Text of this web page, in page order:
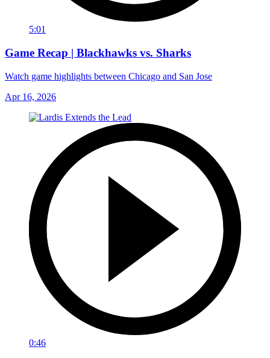
5:01
Game Recap | Blackhawks vs. Sharks
Watch game highlights between Chicago and San Jose
Apr 16, 2026
0:46